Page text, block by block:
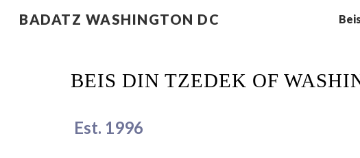
Skip to main
BADATZ WASHINGTON DC
BEIS DIN TZEDEK OF
Est. 1996